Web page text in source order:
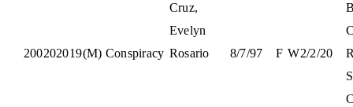
200202019(M) Conspiracy
Cruz,
Evelyn
Rosario
8/7/97 F W2/2/20